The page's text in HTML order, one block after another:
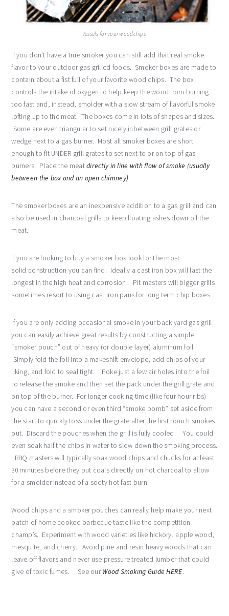
Vessels for your woodchips.
If you don’t have a true smoker you can still add that real smoke
flavor to your outdoor gas grilled foods. Smoker boxes are made to
contain about a fist full of your favorite wood chips. The box
controls the intake of oxygen to help keep the wood from burning
too fast and, instead, smolder with a slow stream of flavorful smoke
lofting up to the meat. The boxes come in lots of shapes and sizes.
Some are even triangular to set nicely inbetween grill grates or
wedge next to a gas burner. Most all smoker boxes are short
enough to fit UNDER grill grates to set next to or on top of gas
burners. Place the meatdirectly in line with flow of smoke (usually
between the box and an open chimney).
The smoker boxes are an inexpensive addition to a gas grill and can
also be used in charcoal grills to keep floating ashes down off the
meat.
If you are looking to buy a smoker box look for the most
solid construction you can find. Ideally a cast iron box will last the
longest in the high heat and corrosion. Pit masters will bigger grills
sometimes resort to using cast iron pans for long term chip boxes.
If you are only adding occasional smoke in your back yard gas grill
you can easily achieve great results by constructing a simple
“smoker pouch” out of heavy (or double layer) aluminum foil.
Simply fold the foil into a makeshift envelope, add chips of your
liking, and fold to seal tight. Poke just a few air holes into the foil
to release the smoke and then set the pack under the grill grate and
on top of the burner. For longer cooking time (like four hour ribs)
you can have a second or even third “smoke bomb” set aside from
the start to quickly toss under the grate after the first pouch smokes
out. Discard the pouches when the grill is fully cooled. You could
even soak half the chips in water to slow down the smoking process.
BBQ masters will typically soak wood chips and chucks for at least
30 minutes before they put coals directly on hot charcoal to allow
for a smolder instead of a sooty hot fast burn.
Wood chips and a smoker pouches can really help make your next
batch of home cooked barbecue taste like the competition
champ’s. Experiment with wood varieties like hickory, apple wood,
mesquite, and cherry. Avoid pine and resin heavy woods that can
leave off flavors and never use pressure treated lumber that could
give of toxic fumes. See ourWood Smoking Guide HERE.